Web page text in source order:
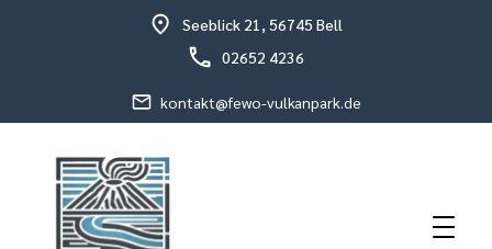
Seeblick 21, 56745 Bell
02652 4236
kontakt@fewo-vulkanpark.de